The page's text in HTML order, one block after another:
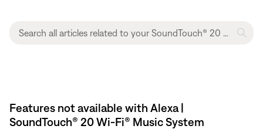
Features not available with Alexa |
SoundTouch® 20 Wi-Fi® Music System